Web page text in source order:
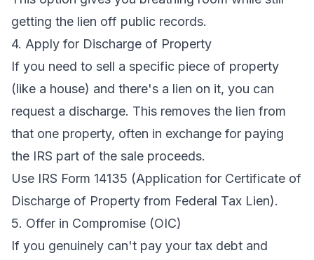
getting the lien off public records.
4. Apply for Discharge of Property
If you need to sell a specific piece of property
(like a house) and there's a lien on it, you can
request a discharge. This removes the lien from
that one property, often in exchange for paying
the IRS part of the sale proceeds.
Use IRS Form 14135 (Application for Certificate of
Discharge of Property from Federal Tax Lien).
5. Offer in Compromise (OIC)
If you genuinely can't pay your tax debt and